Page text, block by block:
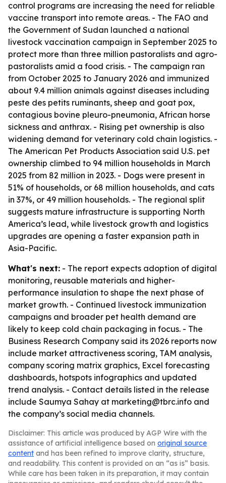
control programs are increasing the need for reliable
vaccine transport into remote areas. - The FAO and
the Government of Sudan launched a national
livestock vaccination campaign in September 2025 to
protect more than three million pastoralists and agro-
pastoralists amid a food crisis. - The campaign ran
from October 2025 to January 2026 and immunized
about 9.4 million animals against diseases including
peste des petits ruminants, sheep and goat pox,
contagious bovine pleuro-pneumonia, African horse
sickness and anthrax. - Rising pet ownership is also
widening demand for veterinary cold chain logistics. -
The American Pet Products Association said U.S. pet
ownership climbed to 94 million households in March
2025 from 82 million in 2023. - Dogs were present in
51% of households, or 68 million households, and cats
in 37%, or 49 million households. - The regional split
suggests mature infrastructure is supporting North
America’s lead, while livestock growth and logistics
upgrades are opening a faster expansion path in
Asia-Pacific.
What's next: - The report expects adoption of digital
monitoring, reusable materials and higher-
performance insulation to shape the next phase of
market growth. - Continued livestock immunization
campaigns and broader pet health demand are
likely to keep cold chain packaging in focus. - The
Business Research Company said its 2026 reports now
include market attractiveness scoring, TAM analysis,
company scoring matrix graphics, Excel forecasting
dashboards, hotspots infographics and updated
trend analysis. - Contact details listed in the release
include Saumya Sahay at marketing@tbrc.info and
the company’s social media channels.
Disclaimer: This article was produced by AGP Wire with the
assistance of artificial intelligence based on original source
content and has been refined to improve clarity, structure,
and readability. This content is provided on an “as is” basis.
While care has been taken in its preparation, it may contain